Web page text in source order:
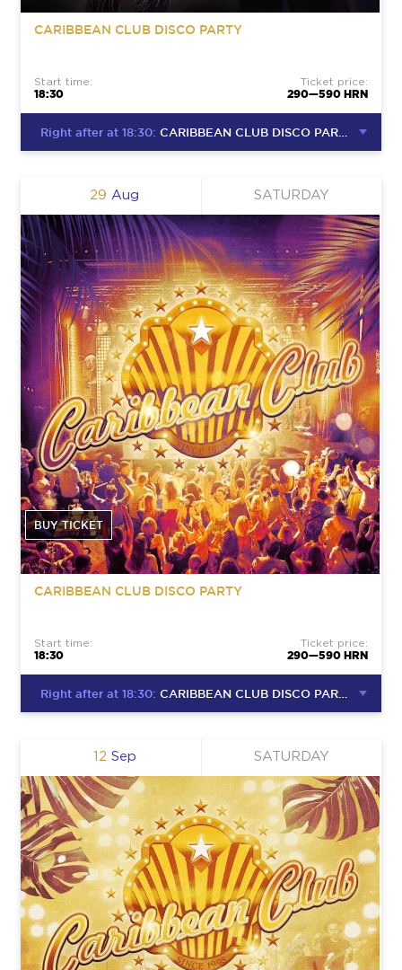
CARIBBEAN CLUB DISCO PARTY
Start time:
18:30
Ticket price:
290—590 HRN
Right after at 18:30: CARIBBEAN CLUB DISCO PARTY
BUY TICKET
Aug
29 SATURDAY
CARIBBEAN CLUB DISCO PARTY
Start time:
18:30
Ticket price:
290—590 HRN
Right after at 18:30: CARIBBEAN CLUB DISCO PARTY
Sep
12 SATURDAY